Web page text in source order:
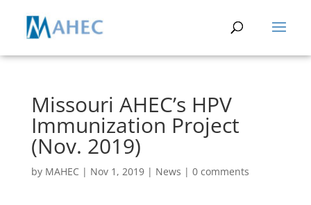
Missouri AHEC’s HPV
Immunization Project
(Nov. 2019)
by MAHEC | Nov 1, 2019| News | 0 comments